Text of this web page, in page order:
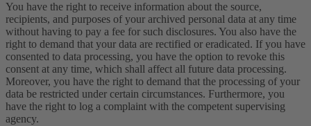
You have the right to receive information about the source,
recipients, and purposes of your archived personal data at any time
without having to pay a fee for such disclosures. You also have the
right to demand that your data are rectified or eradicated. If you have
consented to data processing, you have the option to revoke this
consent at any time, which shall affect all future data processing.
Moreover, you have the right to demand that the processing of your
data be restricted under certain circumstances. Furthermore, you
have the right to log a complaint with the competent supervising
agency.